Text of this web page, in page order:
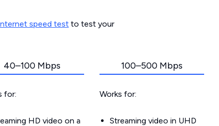
speed test to test your
40–100 Mbps
for:
HD video on a
100–500 Mbps
Works for:
Streaming video in UHD